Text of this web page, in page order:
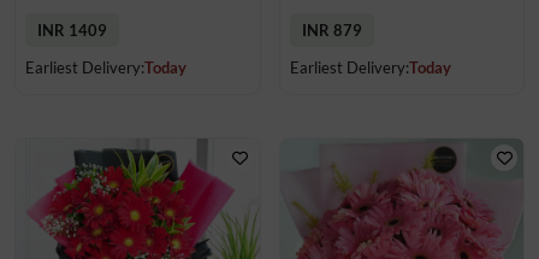
INR 1409
Earliest Delivery:Today
INR 879
Earliest Delivery:Today